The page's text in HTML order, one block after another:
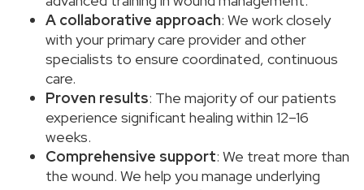
A collaborative approach: We work closely
with your primary care provider and other
specialists to ensure coordinated, continuous
care.
Proven results: The majority of our patients
experience significant healing within 12–16
weeks.
Comprehensive support: We treat more than
the wound. We help you manage underlying